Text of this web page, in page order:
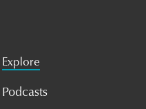
Explore
Podcasts